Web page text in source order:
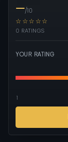
—/10
☆☆☆☆☆
0 RATINGS
YOUR RATING
1